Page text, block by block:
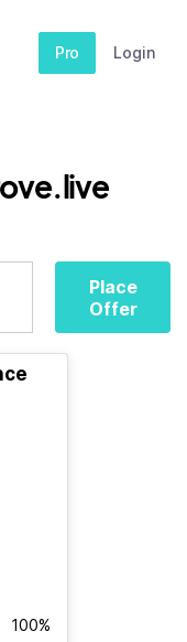
Pro Login
Place
Offer
100%